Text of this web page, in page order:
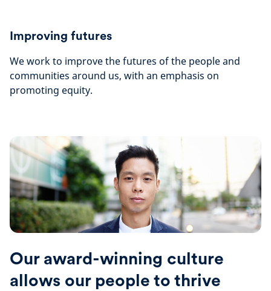
Improving futures
We work to improve the futures of the people and
communities around us, with an emphasis on
promoting equity.
Our award-winning culture
allows our people to thrive